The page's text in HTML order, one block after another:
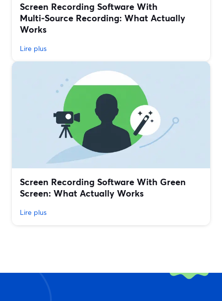
Screen Recording Software With
Multi‑Source Recording: What Actually
Works
Lire plus
Screen Recording Software With Green
Screen: What Actually Works
Lire plus